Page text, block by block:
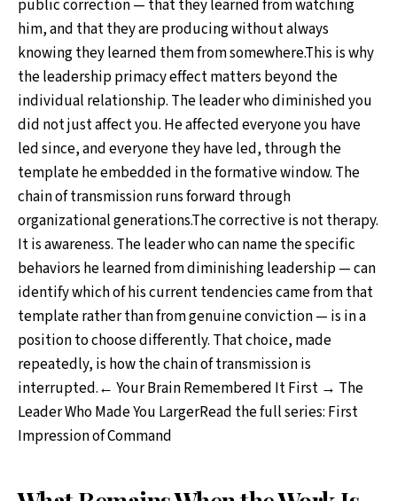
public correction — that they learned from watching
him, and that they are producing without always
knowing they learned them from somewhere.This is why
the leadership primacy effect matters beyond the
individual relationship. The leader who diminished you
did not just affect you. He affected everyone you have
led since, and everyone they have led, through the
template he embedded in the formative window. The
chain of transmission runs forward through
organizational generations.The corrective is not therapy.
It is awareness. The leader who can name the specific
behaviors he learned from diminishing leadership — can
identify which of his current tendencies came from that
template rather than from genuine conviction — is in a
position to choose differently. That choice, made
repeatedly, is how the chain of transmission is
interrupted.← Your Brain Remembered It First → The
Leader Who Made You LargerRead the full series: First
Impression of Command